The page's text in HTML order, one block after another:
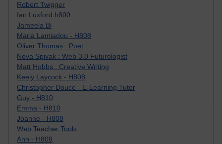
Robert Twigger
Ian Luxford h800
Jameela Bi
Maria Lamiadou - H808
Oliver Thomas : Poet
Nova Spivak : Web 3.0 Futurologist
Matt Hobbs : Creative Writing
Keely Laycock - H808
Christopher Douce - E-Learning Tutor
Guy - H810
Emma - H810
Joanne - H808
Web Teacher Tools
Ann - H808